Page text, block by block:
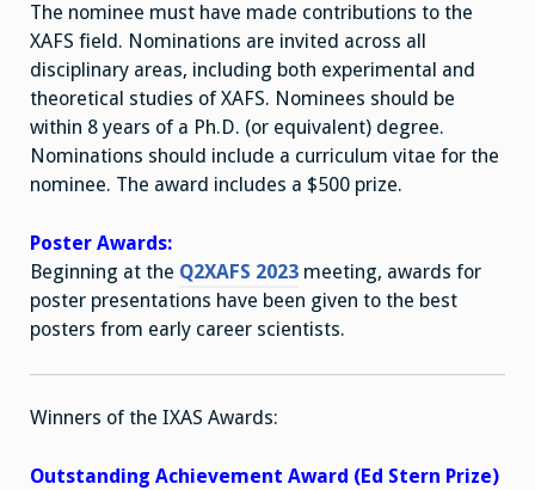
The nominee must have made contributions to the
XAFS field. Nominations are invited across all
disciplinary areas, including both experimental and
theoretical studies of XAFS. Nominees should be
within 8 years of a Ph.D. (or equivalent) degree.
Nominations should include a curriculum vitae for the
nominee. The award includes a $500 prize.
Poster Awards:
Beginning at the Q2XAFS 2023 meeting, awards for
poster presentations have been given to the best
posters from early career scientists.
Winners of the IXAS Awards:
Outstanding Achievement Award (Ed Stern Prize)